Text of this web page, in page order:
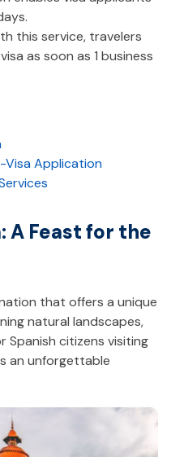
this service, travelers
as soon as 1 business
Visa Application
A Feast for the
that offers a unique
natural landscapes,
Spanish citizens visiting
an unforgettable